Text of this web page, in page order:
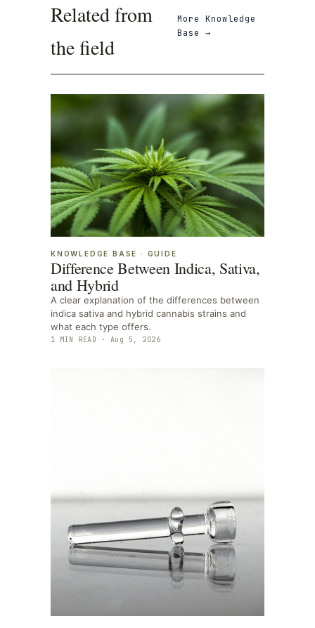
Related from
the field
More Knowledge
Base
→
KNOWLEDGE BASE · GUIDE
Difference Between Indica, Sativa,
and Hybrid
A clear explanation of the differences between
indica sativa and hybrid cannabis strains and
what each type offers.
1 MIN READ · Aug 5, 2026